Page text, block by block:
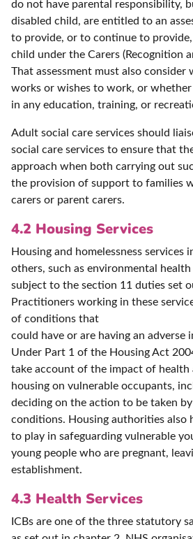
do not have parental responsibility,
disabled child, are entitled to an
to provide, or to continue to
child under the Carers (Recognition
That assessment must also consider
works or wishes to work, or
in any education, training, or
Adult social care services should
social care services to ensure that
approach when both carrying out
the provision of support to families
carers or parent carers.
4.2 Housing Services
Housing and homelessness services
others, such as environmental
subject to the section 11 duties set
Practitioners working in these
of conditions that
could have or are having an adverse
Under Part 1 of the Housing Act
take account of the impact of health
housing on vulnerable occupants,
deciding on the action to be taken
conditions. Housing authorities also
to play in safeguarding vulnerable
young people who are pregnant,
establishment.
4.3 Health Services
ICBs are one of the three statutory